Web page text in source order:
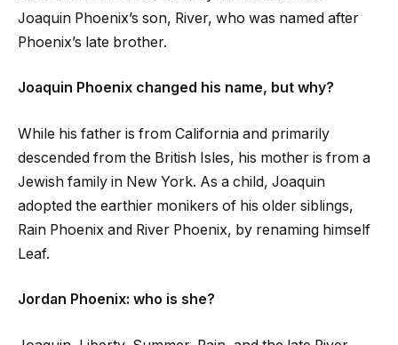
Joaquin Phoenix’s son, River, who was named after
Phoenix’s late brother.
Joaquin Phoenix changed his name, but why?
While his father is from California and primarily
descended from the British Isles, his mother is from a
Jewish family in New York. As a child, Joaquin
adopted the earthier monikers of his older siblings,
Rain Phoenix and River Phoenix, by renaming himself
Leaf.
Jordan Phoenix: who is she?